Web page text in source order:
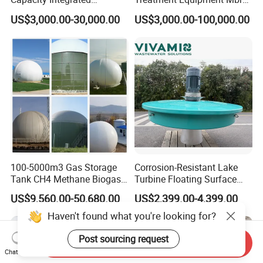
Wastewater Sewage
Treatment Equipment for
Disinfection
US$3,000.00-30,000.00
Wastewater Plant
US$3,000.00-100,000.00
100-5000m3 Gas Storage
Tank CH4 Methane Biogas
Holder for Biogas Plant
US$9,560.00-50,680.00
Corrosion-Resistant Lake
Turbine Floating Surface
Aerators for Wwtp
US$2,399.00-4,399.00
Haven't found what you're looking for?
Post sourcing request
Chat Now
Send Inquiry